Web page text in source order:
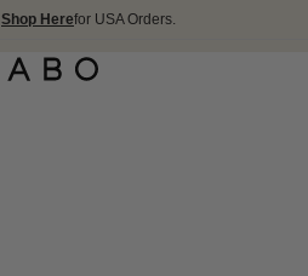
Shop Herefor USA Orders.
FREE